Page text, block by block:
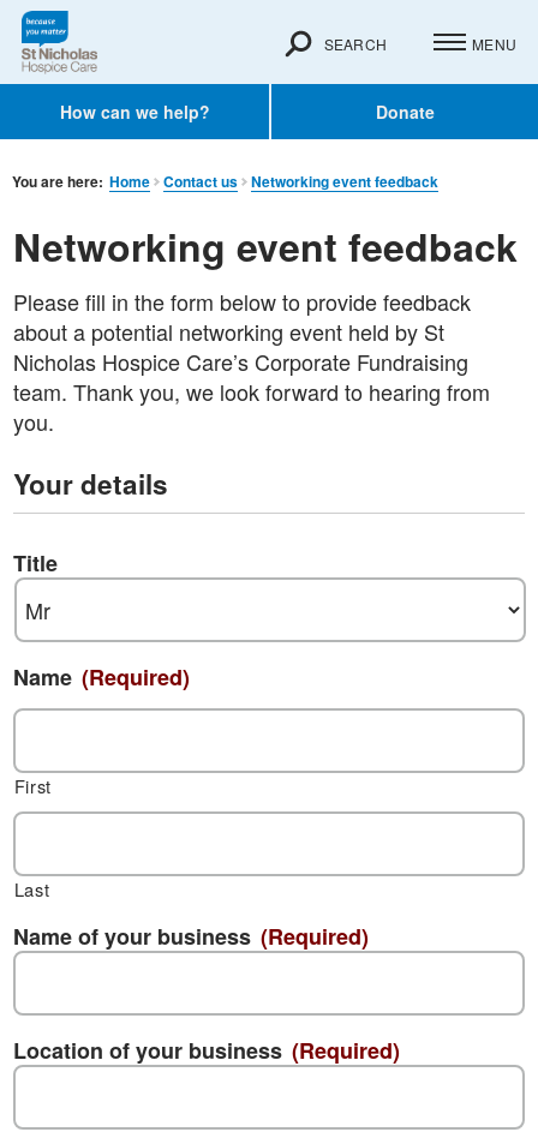
How can we help? Donate
SEARCH MENU
You are here: Home Contact us Networking event feedback
Networking event feedback
Please fill in the form below to provide feedback
about a potential networking event held by St
Nicholas Hospice Care’s Corporate Fundraising
team. Thank you, we look forward to hearing from
you.
Your details
Title
Name (Required)
First
Last
Name of your business (Required)
Location of your business (Required)